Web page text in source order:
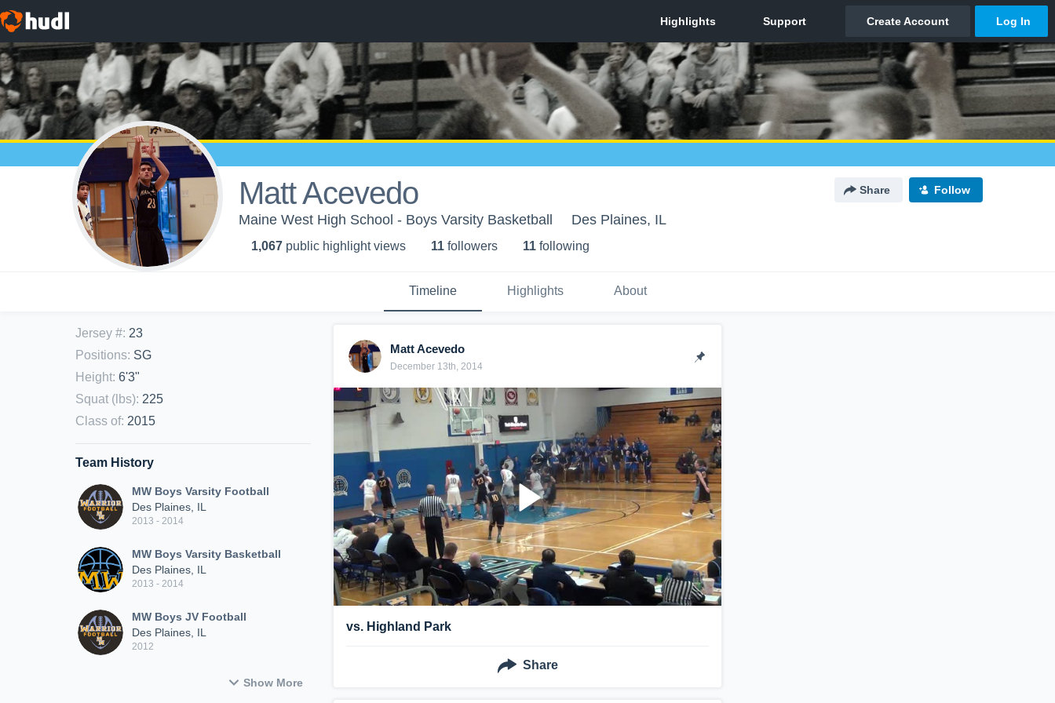
Matt Acevedo Share Follow
Maine West High School - Boys Varsity Basketball Des Plaines, IL
1,067 public highlight views 11 followers 11 following
Timeline Highlights About
Jersey #: 23
Positions: SG
Height: 6'3"
Squat (lbs): 225
Class of: 2015
Team History
MW Boys Varsity Football
Des Plaines, IL
2013 - 2014
MW Boys Varsity Basketball
Des Plaines, IL
2013 - 2014
MW Boys JV Football
Des Plaines, IL
2012
Show More
Matt Acevedo
December 13th, 2014
vs. Highland Park
Share